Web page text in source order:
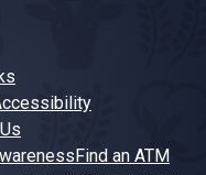
Find an ATM